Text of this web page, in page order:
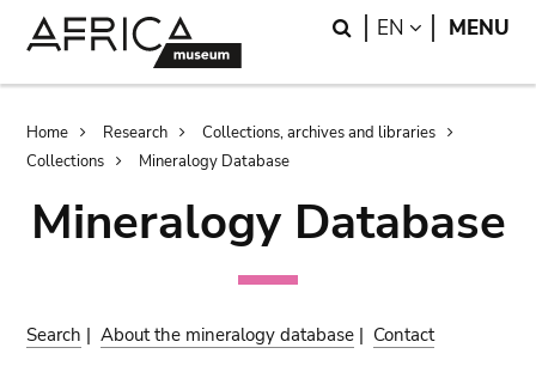
Search
EN LANGUAGE
MENU
Breadcrumb
Home Research
Collections, archives and libraries
Collections
Mineralogy Database
Mineralogy Database
Search |About the mineralogy database | Contact